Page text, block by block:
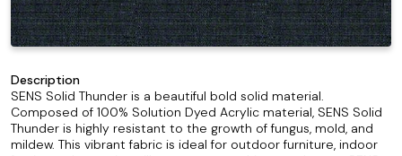
Description
SENS Solid Thunder is a beautiful bold solid material.
Composed of 100% Solution Dyed Acrylic material, SENS Solid
Thunder is highly resistant to the growth of fungus, mold, and
mildew. This vibrant fabric is ideal for outdoor furniture, indoor